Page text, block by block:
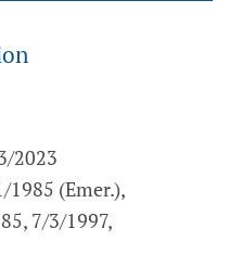
2023
1985 (Emer.),
7/3/1997,